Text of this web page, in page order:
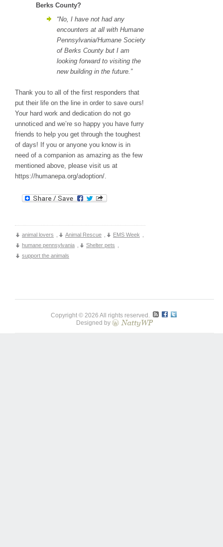
Berks County?
“No, I have not had any
encounters at all with Humane
Pennsylvania/Humane Society
of Berks County but I am
looking forward to visiting the
new building in the future.”
Thank you to all of the first responders that
put their life on the line in order to save ours!
Your hard work and dedication do not go
unnoticed and we’re so happy you have furry
friends to help you get through the toughest
of days! If you or anyone you know is in
need of a companion as amazing as the few
mentioned above, please visit us at
https://humanepa.org/adoption/.
animal lovers Animal Rescue EMS Week
humane pennsylvania
Shelter pets
support the animals
Copyright © 2026 All rights reserved.
Designed by